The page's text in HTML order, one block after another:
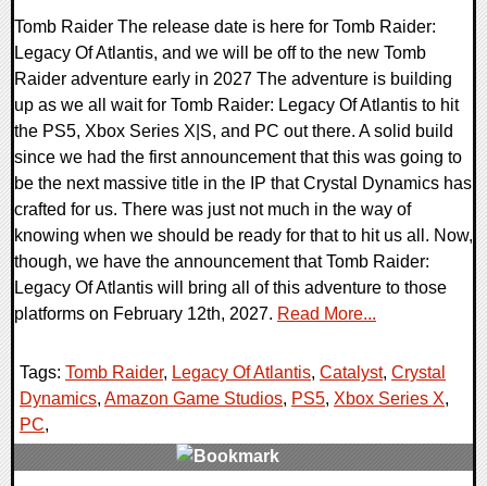
Tomb Raider The release date is here for Tomb Raider:
Legacy Of Atlantis, and we will be off to the new Tomb
Raider adventure early in 2027 The adventure is building
up as we all wait for Tomb Raider: Legacy Of Atlantis to hit
the PS5, Xbox Series X|S, and PC out there. A solid build
since we had the first announcement that this was going to
be the next massive title in the IP that Crystal Dynamics has
crafted for us. There was just not much in the way of
knowing when we should be ready for that to hit us all. Now,
though, we have the announcement that Tomb Raider:
Legacy Of Atlantis will bring all of this adventure to those
platforms on February 12th, 2027. Read More...
Tags: Tomb Raider, Legacy Of Atlantis, Catalyst, Crystal
Dynamics, Amazon Game Studios, PS5, Xbox Series X,
PC,